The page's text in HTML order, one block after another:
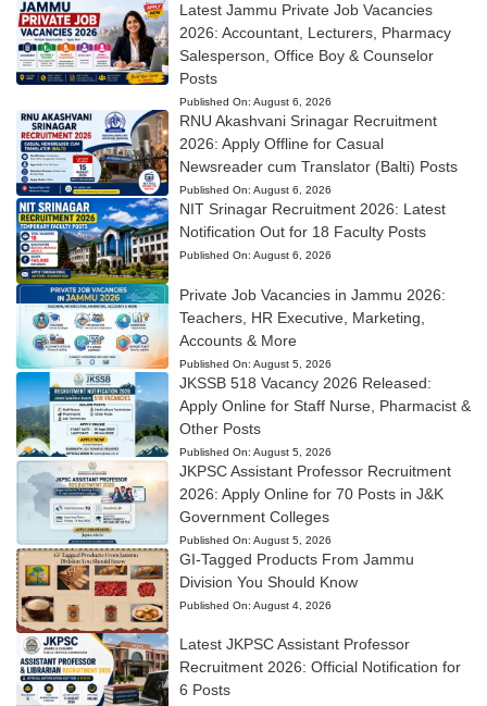
Latest Jammu Private Job Vacancies
2026: Accountant, Lecturers, Pharmacy
Salesperson, Office Boy & Counselor
Posts
Published On: August 6, 2026
RNU Akashvani Srinagar Recruitment
2026: Apply Offline for Casual
Newsreader cum Translator (Balti) Posts
Published On: August 6, 2026
NIT Srinagar Recruitment 2026: Latest
Notification Out for 18 Faculty Posts
Published On: August 6, 2026
Private Job Vacancies in Jammu 2026:
Teachers, HR Executive, Marketing,
Accounts & More
Published On: August 5, 2026
JKSSB 518 Vacancy 2026 Released:
Apply Online for Staff Nurse, Pharmacist &
Other Posts
Published On: August 5, 2026
JKPSC Assistant Professor Recruitment
2026: Apply Online for 70 Posts in J&K
Government Colleges
Published On: August 5, 2026
GI-Tagged Products From Jammu
Division You Should Know
Published On: August 4, 2026
Latest JKPSC Assistant Professor
Recruitment 2026: Official Notification for
6 Posts